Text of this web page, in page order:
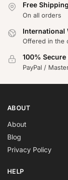
Free Shipping
On all orders
International
Offered in the
100%
PayPal /
ABOUT
About
Blog
Privacy Policy
HELP